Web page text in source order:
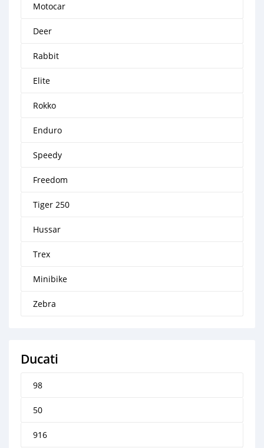
Motocar
Deer
Rabbit
Elite
Rokko
Enduro
Speedy
Freedom
Tiger 250
Hussar
Trex
Minibike
Zebra
Ducati
98
50
916